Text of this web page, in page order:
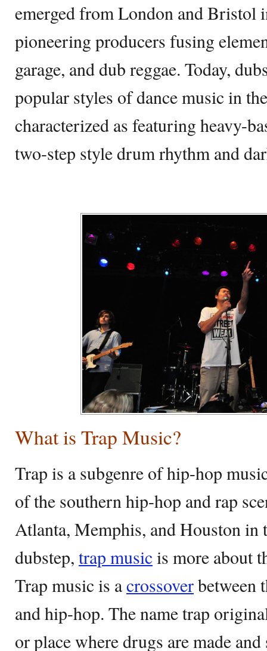
emerged from London and Bristol
pioneering producers fusing
garage, and dub reggae. Today,
popular styles of dance music in
characterized as featuring heavy-
two-step style drum rhythm and
What is Trap Music?
Trap is a subgenre of hip-hop
of the southern hip-hop and rap
Atlanta, Memphis, and Houston in
dubstep, trap musicis more about
Trap music is acrossoverbetween
and hip-hop. The name trap
or place where drugs are made